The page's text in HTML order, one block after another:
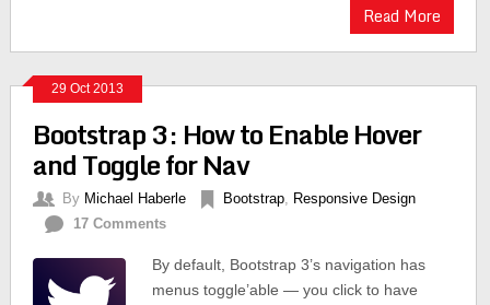
Read More
29 Oct 2013
Bootstrap 3: How to Enable Hover
and Toggle for Nav
By Michael Haberle Bootstrap, Responsive Design
17 Comments
By default, Bootstrap 3’s navigation has
menus toggle’able — you click to have